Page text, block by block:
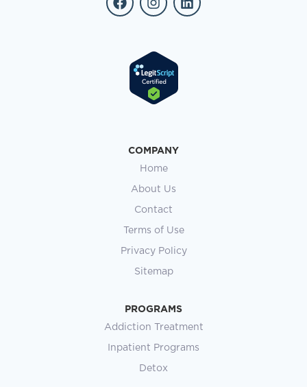
COMPANY
Home
About Us
Contact
Terms of Use
Privacy Policy
Sitemap
PROGRAMS
Addiction Treatment
Inpatient Programs
Detox